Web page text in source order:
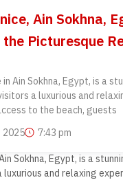
Ain Sokhna,
the Picturesque
Ain Sokhna, Egypt, is a
a luxurious and
to the beach, guests
2025
7:43 pm
Sokhna, Egypt, is a
and relaxing